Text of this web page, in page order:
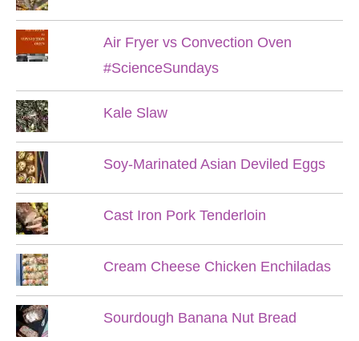
Air Fryer vs Convection Oven
#ScienceSundays
Kale Slaw
Soy-Marinated Asian Deviled Eggs
Cast Iron Pork Tenderloin
Cream Cheese Chicken Enchiladas
Sourdough Banana Nut Bread